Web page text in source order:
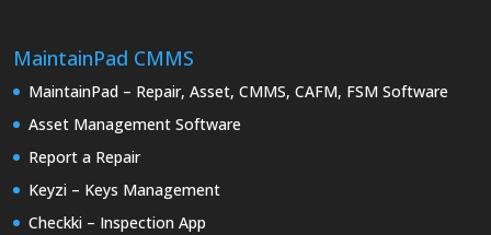
MaintainPad CMMS
MaintainPad – Repair, Asset, CMMS, CAFM, FSM Software
Asset Management Software
Report a Repair
Keyzi – Keys Management
Checkki – Inspection App